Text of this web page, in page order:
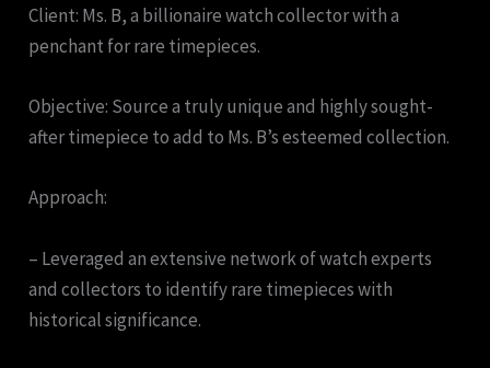
Client: Ms. B, a billionaire watch collector with a
penchant for rare timepieces.
Objective: Source a truly unique and highly sought-
after timepiece to add to Ms. B’s esteemed collection.
Approach:
– Leveraged an extensive network of watch experts
and collectors to identify rare timepieces with
historical significance.